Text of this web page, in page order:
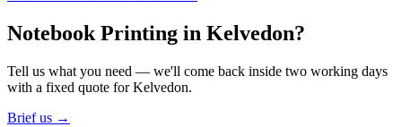
Notebook Printing in Kelvedon?
Tell us what you need — we'll come back inside two working days
with a fixed quote for Kelvedon.
Brief us →